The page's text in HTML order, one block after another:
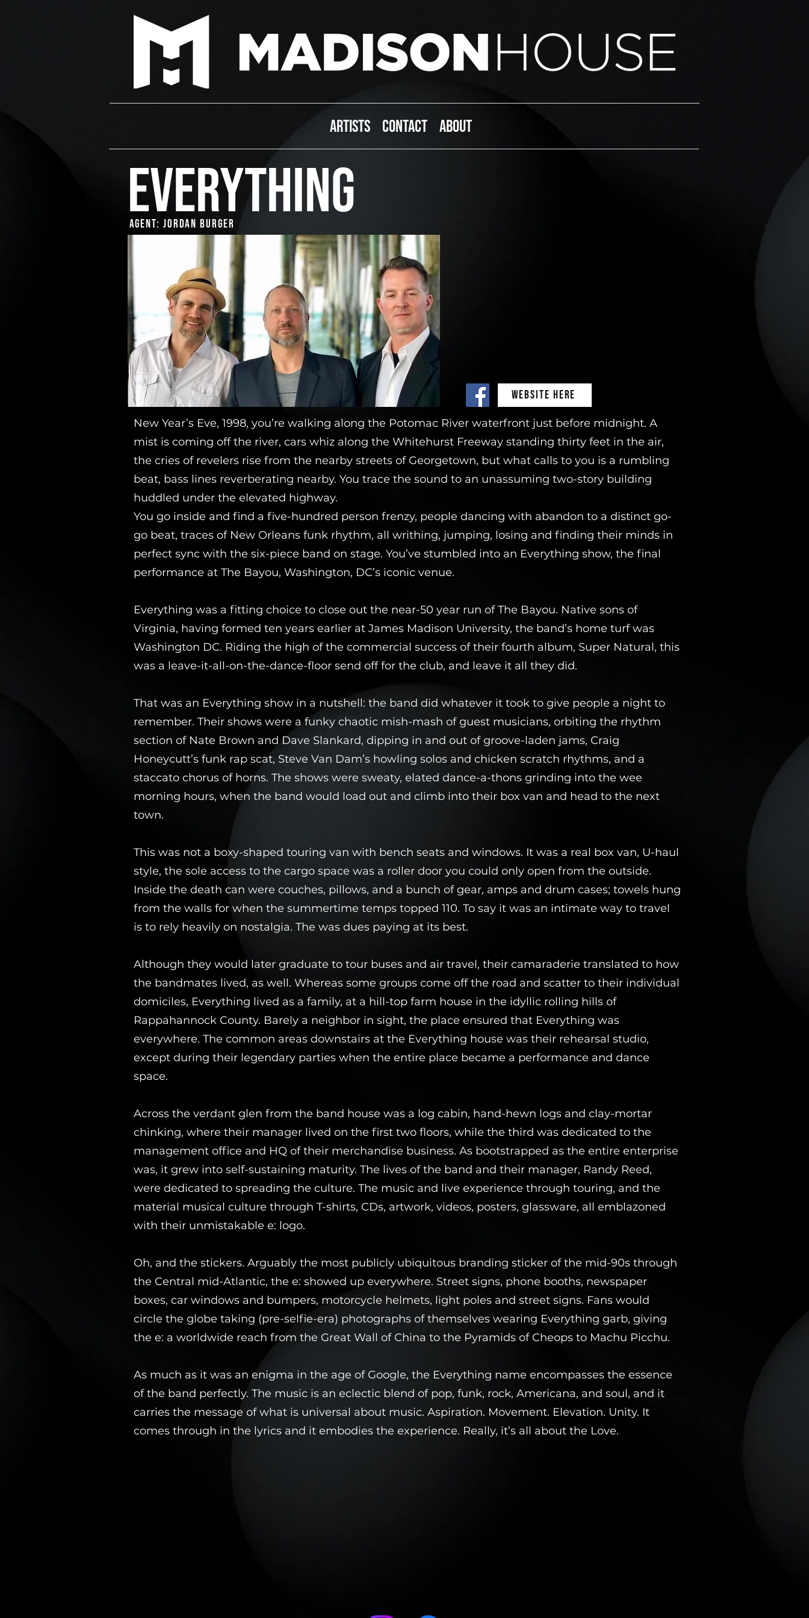
ARTISTS CONTACT ABOUT
EVERYTHING
WEBSITE HERE
Agent: Jordan Burger
New Year’s Eve, 1998, you’re walking along the Potomac River waterfront just before midnight. A
mist is coming off the river, cars whiz along the Whitehurst Freeway standing thirty feet in the air,
the cries of revelers rise from the nearby streets of Georgetown, but what calls to you is a rumbling
beat, bass lines reverberating nearby. You trace the sound to an unassuming two-story building
huddled under the elevated highway.
You go inside and find a five-hundred person frenzy, people dancing with abandon to a distinct go-
go beat, traces of New Orleans funk rhythm, all writhing, jumping, losing and finding their minds in
perfect sync with the six-piece band on stage. You’ve stumbled into an Everything show, the final
performance at The Bayou, Washington, DC’s iconic venue.
Everything was a fitting choice to close out the near-50 year run of The Bayou. Native sons of
Virginia, having formed ten years earlier at James Madison University, the band’s home turf was
Washington DC. Riding the high of the commercial success of their fourth album, Super Natural, this
was a leave-it-all-on-the-dance-floor send off for the club, and leave it all they did.
That was an Everything show in a nutshell: the band did whatever it took to give people a night to
remember. Their shows were a funky chaotic mish-mash of guest musicians, orbiting the rhythm
section of Nate Brown and Dave Slankard, dipping in and out of groove-laden jams, Craig
Honeycutt’s funk rap scat, Steve Van Dam’s howling solos and chicken scratch rhythms, and a
staccato chorus of horns. The shows were sweaty, elated dance-a-thons grinding into the wee
morning hours, when the band would load out and climb into their box van and head to the next
town.
This was not a boxy-shaped touring van with bench seats and windows. It was a real box van, U-haul
style, the sole access to the cargo space was a roller door you could only open from the outside.
Inside the death can were couches, pillows, and a bunch of gear, amps and drum cases; towels hung
from the walls for when the summertime temps topped 110. To say it was an intimate way to travel
is to rely heavily on nostalgia. The was dues paying at its best.
Although they would later graduate to tour buses and air travel, their camaraderie translated to how
the bandmates lived, as well. Whereas some groups come off the road and scatter to their individual
domiciles, Everything lived as a family, at a hill-top farm house in the idyllic rolling hills of
Rappahannock County. Barely a neighbor in sight, the place ensured that Everything was
everywhere. The common areas downstairs at the Everything house was their rehearsal studio,
except during their legendary parties when the entire place became a performance and dance
space.
Across the verdant glen from the band house was a log cabin, hand-hewn logs and clay-mortar
chinking, where their manager lived on the first two floors, while the third was dedicated to the
management office and HQ of their merchandise business. As bootstrapped as the entire enterprise
was, it grew into self-sustaining maturity. The lives of the band and their manager, Randy Reed,
were dedicated to spreading the culture. The music and live experience through touring, and the
material musical culture through T-shirts, CDs, artwork, videos, posters, glassware, all emblazoned
with their unmistakable e: logo.
Oh, and the stickers. Arguably the most publicly ubiquitous branding sticker of the mid-90s through
the Central mid-Atlantic, the e: showed up everywhere. Street signs, phone booths, newspaper
boxes, car windows and bumpers, motorcycle helmets, light poles and street signs. Fans would
circle the globe taking (pre-selfie-era) photographs of themselves wearing Everything garb, giving
the e: a worldwide reach from the Great Wall of China to the Pyramids of Cheops to Machu Picchu.
As much as it was an enigma in the age of Google, the Everything name encompasses the essence
of the band perfectly. The music is an eclectic blend of pop, funk, rock, Americana, and soul, and it
carries the message of what is universal about music. Aspiration. Movement. Elevation. Unity. It
comes through in the lyrics and it embodies the experience. Really, it’s all about the Love.